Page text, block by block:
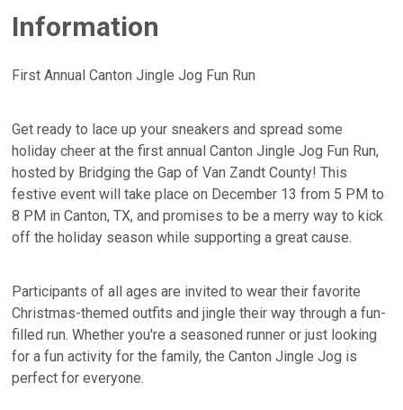
Information
First Annual Canton Jingle Jog Fun Run
Get ready to lace up your sneakers and spread some
holiday cheer at the first annual Canton Jingle Jog Fun Run,
hosted by Bridging the Gap of Van Zandt County! This
festive event will take place on December 13 from 5 PM to
8 PM in Canton, TX, and promises to be a merry way to kick
off the holiday season while supporting a great cause.
Participants of all ages are invited to wear their favorite
Christmas-themed outfits and jingle their way through a fun-
filled run. Whether you're a seasoned runner or just looking
for a fun activity for the family, the Canton Jingle Jog is
perfect for everyone.